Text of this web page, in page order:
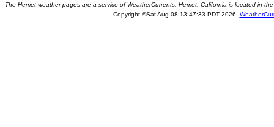
The Hemet weather pages are a service of WeatherCurrents. Hemet, California is located in
Copyright ©Sat Aug 08 13:47:33 PDT 2026